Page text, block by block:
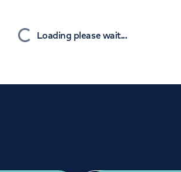
Loading please wait...